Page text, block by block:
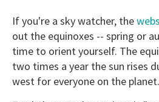
If you're a sky watcher, the
out the equinoxes -- spring or
time to orient yourself. The
two times a year the sun rises
west for everyone on the planet.